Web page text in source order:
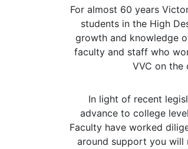
For almost 60 years
students in the High
growth and knowledge
faculty and staff who
VVC on the
In light of recent
advance to college
Faculty have worked
around support you will